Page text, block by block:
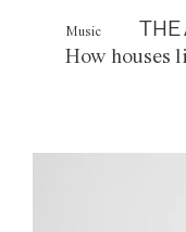
Music THE
How houses